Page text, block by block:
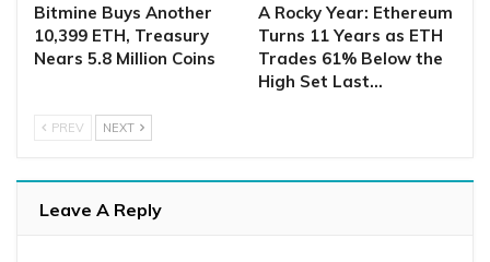
Bitmine Buys Another
10,399 ETH, Treasury
Nears 5.8 Million Coins
A Rocky Year: Ethereum
Turns 11 Years as ETH
Trades 61% Below the
High Set Last…
PREV NEXT
Leave A Reply